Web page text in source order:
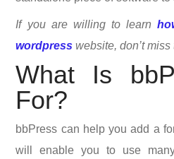
If you are willing to learn
wordpress website, don’t
What Is
For?
bbPress can help you add a
will enable you to use